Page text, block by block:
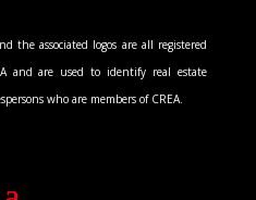
the associated logos are all registered
and are used to identify real estate
who are members of CREA.